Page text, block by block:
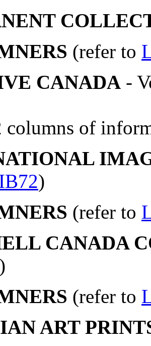
(refer to
CANADA -
of
)
(refer to
CANADA
)
(refer to
ART